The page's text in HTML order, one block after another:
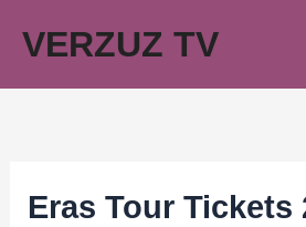
VERZUZ TV
Eras Tour Tickets